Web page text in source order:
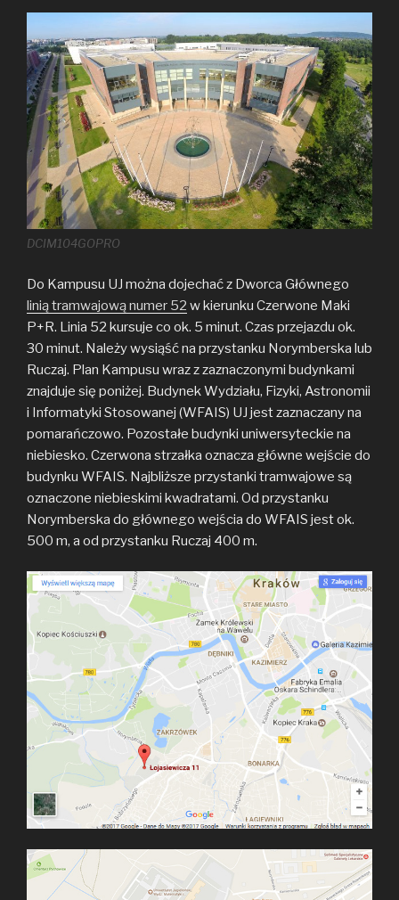
DCIM104GOPRO
Do Kampusu UJ można dojechać z Dworca Głównego
linią tramwajową numer 52 w kierunku Czerwone Maki
P+R. Linia 52 kursuje co ok. 5 minut. Czas przejazdu ok.
30 minut. Należy wysiąść na przystanku Norymberska lub
Ruczaj. Plan Kampusu wraz z zaznaczonymi budynkami
znajduje się poniżej. Budynek Wydziału, Fizyki, Astronomii
i Informatyki Stosowanej (WFAIS) UJ jest zaznaczany na
pomarańczowo. Pozostałe budynki uniwersyteckie na
niebiesko. Czerwona strzałka oznacza główne wejście do
budynku WFAIS. Najbliższe przystanki tramwajowe są
oznaczone niebieskimi kwadratami. Od przystanku
Norymberska do głównego wejścia do WFAIS jest ok.
500 m, a od przystanku Ruczaj 400 m.